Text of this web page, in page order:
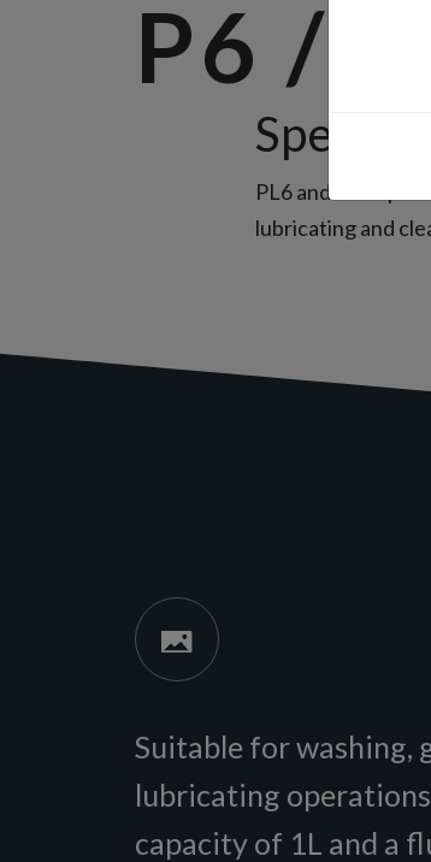
P6 /
Special
PL6 and AE7
lubricating and
Suitable for washing,
lubricating
capacity of 1L and a